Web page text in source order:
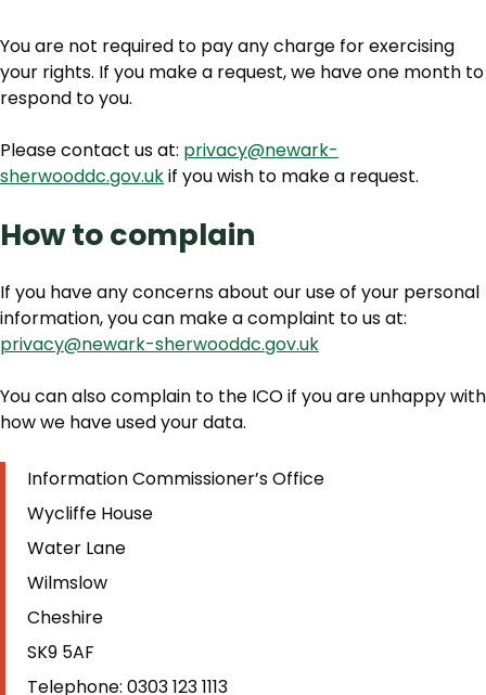
You are not required to pay any charge for exercising
your rights. If you make a request, we have one month to
respond to you.
Please contact us at: privacy@newark-
sherwooddc.gov.ukif you wish to make a request.
How to complain
If you have any concerns about our use of your personal
information, you can make a complaint to us at:
privacy@newark-sherwooddc.gov.uk
You can also complain to the ICO if you are unhappy with
how we have used your data.
Information Commissioner’s Office
Wycliffe House
Water Lane
Wilmslow
Cheshire
SK9 5AF
Telephone: 0303 123 1113